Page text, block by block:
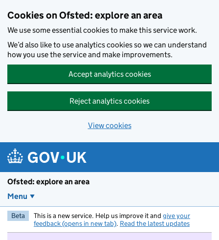
Cookies on Ofsted: explore an area
We use some essential cookies to make this service work.
We’d also like to use analytics cookies so we can understand
how you use the service and make improvements.
Accept analytics cookies
Reject analytics cookies
View cookies
Ofsted: explore an area
Menu
Beta This is a new service. Help us improve it and give your
feedback (opens in new tab). Read the latest updates